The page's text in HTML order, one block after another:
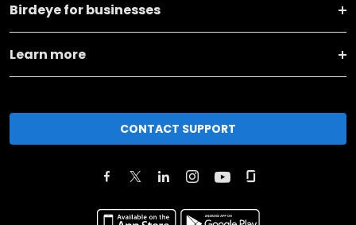
Birdeye for businesses
Learn more
CONTACT SUPPORT